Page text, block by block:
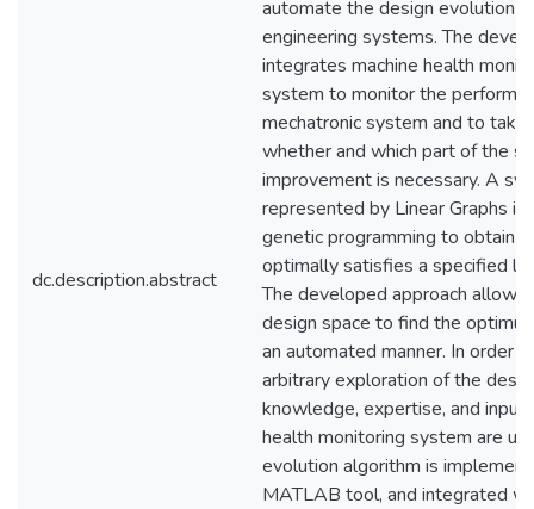
dc.description.abstract
automate the design evolution
engineering systems. The
integrates machine health
system to monitor the
mechatronic system and to take
whether and which part of the
improvement is necessary. A
represented by Linear Graphs is
genetic programming to obtain
optimally satisfies a specified
The developed approach
design space to find the
an automated manner. In order
arbitrary exploration of the
knowledge, expertise, and input
health monitoring system are
evolution algorithm is
MATLAB tool, and integrated